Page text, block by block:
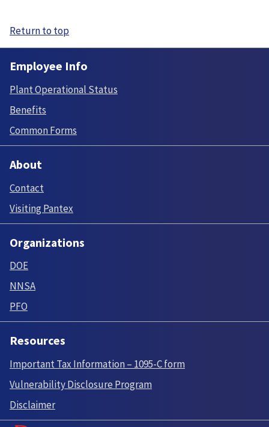
Return to top
Employee Info
Plant Operational Status
Benefits
Common Forms
About
Contact
Visiting Pantex
Organizations
DOE
NNSA
PFO
Resources
Important Tax Information – 1095-C form
Vulnerability Disclosure Program
Disclaimer